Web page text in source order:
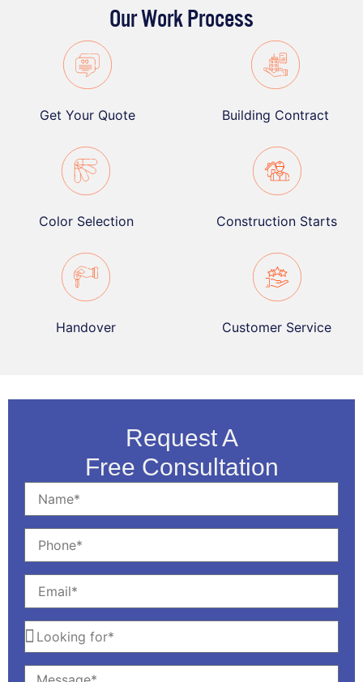
Our Work Process
Get Your Quote Building Contract
Color Selection Construction Starts
Handover Customer Service
Request A
Free Consultation